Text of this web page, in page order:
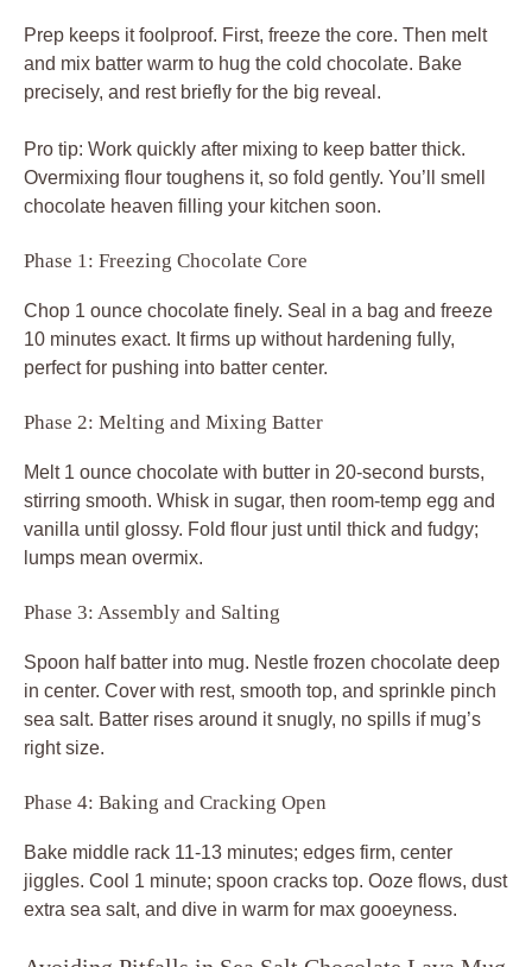
Prep keeps it foolproof. First, freeze the core. Then melt
and mix batter warm to hug the cold chocolate. Bake
precisely, and rest briefly for the big reveal.
Pro tip: Work quickly after mixing to keep batter thick.
Overmixing flour toughens it, so fold gently. You’ll smell
chocolate heaven filling your kitchen soon.
Phase 1: Freezing Chocolate Core
Chop 1 ounce chocolate finely. Seal in a bag and freeze
10 minutes exact. It firms up without hardening fully,
perfect for pushing into batter center.
Phase 2: Melting and Mixing Batter
Melt 1 ounce chocolate with butter in 20-second bursts,
stirring smooth. Whisk in sugar, then room-temp egg and
vanilla until glossy. Fold flour just until thick and fudgy;
lumps mean overmix.
Phase 3: Assembly and Salting
Spoon half batter into mug. Nestle frozen chocolate deep
in center. Cover with rest, smooth top, and sprinkle pinch
sea salt. Batter rises around it snugly, no spills if mug’s
right size.
Phase 4: Baking and Cracking Open
Bake middle rack 11-13 minutes; edges firm, center
jiggles. Cool 1 minute; spoon cracks top. Ooze flows, dust
extra sea salt, and dive in warm for max gooeyness.